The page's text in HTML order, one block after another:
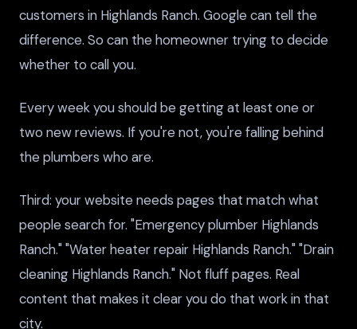
customers in Highlands Ranch. Google can tell the
difference. So can the homeowner trying to decide
whether to call you.
Every week you should be getting at least one or
two new reviews. If you're not, you're falling behind
the plumbers who are.
Third: your website needs pages that match what
people search for. "Emergency plumber Highlands
Ranch." "Water heater repair Highlands Ranch." "Drain
cleaning Highlands Ranch." Not fluff pages. Real
content that makes it clear you do that work in that
city.